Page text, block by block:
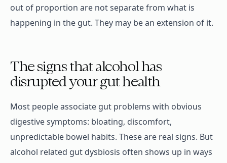
out of proportion are not separate from what is
happening in the gut. They may be an extension of it.
The signs that alcohol has
disrupted your gut health
Most people associate gut problems with obvious
digestive symptoms: bloating, discomfort,
unpredictable bowel habits. These are real signs. But
alcohol related gut dysbiosis often shows up in ways